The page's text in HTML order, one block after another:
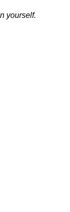
yourself.